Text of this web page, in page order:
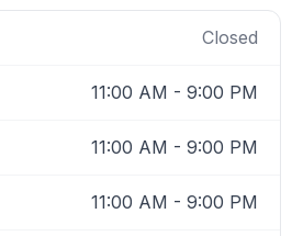
Closed
11:00 AM - 9:00 PM
11:00 AM - 9:00 PM
11:00 AM - 9:00 PM